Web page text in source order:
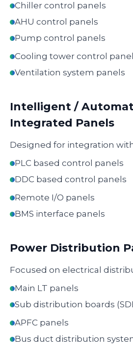
Chiller control panels
AHU control panels
Pump control panels
Cooling tower control
Ventilation system panels
Intelligent /
Integrated Panels
Designed for integration with
PLC based control panels
DDC based control panels
Remote I/O panels
BMS interface panels
Power Distribution
Focused on electrical
Main LT panels
Sub distribution boards
APFC panels
Bus duct distribution